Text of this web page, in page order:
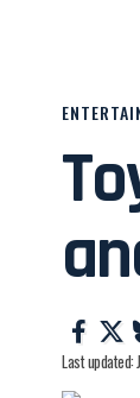
Last updated: